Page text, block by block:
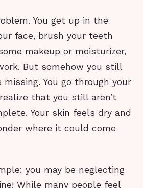
You get up in the
face, brush your teeth
makeup or moisturizer,
But somehow you still
You go through your
that you still aren’t
Your skin feels dry and
where it could come
you may be neglecting
While many people feel